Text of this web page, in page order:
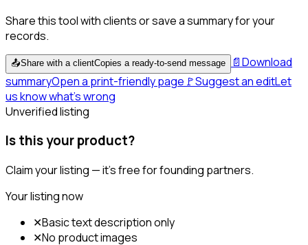
Share this tool with clients or save a summary for your
records.
📤Share with a clientCopies a ready-to-send message 📄Download
summaryOpen a print-friendly page 🚩Suggest an editLet
us know what's wrong
Unverified listing
Is this your product?
Claim your listing — it's free for founding partners.
Your listing now
✕Basic text description only
✕No product images